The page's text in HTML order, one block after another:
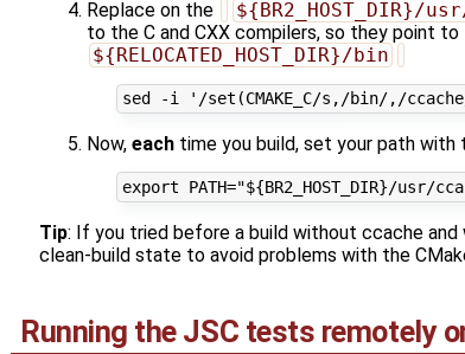
Replace on the
to the C and CXX compilers, so they point to
${RELOCATED_HOST_DIR}/bin
Now, each time you build, set your path
Tip: If you tried before a build without ccache
clean-build state to avoid problems with the
Running the JSC tests remotely